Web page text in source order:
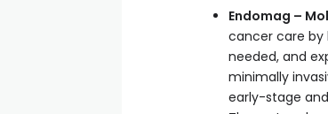
Endomag –
cancer care by
needed, and
minimally
early-stage